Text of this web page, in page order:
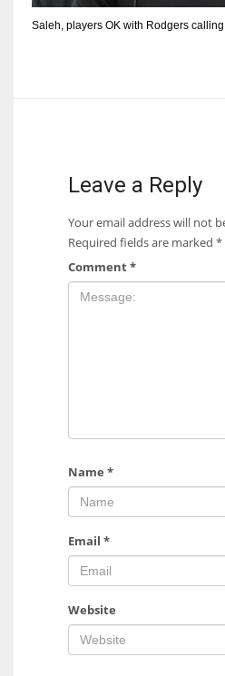
Saleh, players OK with Rodgers
Leave a Reply
Your email address will not
Required fields are marked *
Comment*
Name *
Email *
Website